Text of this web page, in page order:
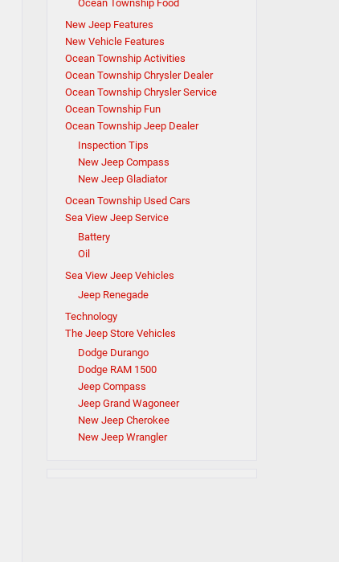
Ocean Township Food
New Jeep Features
New Vehicle Features
Ocean Township Activities
Ocean Township Chrysler Dealer
Ocean Township Chrysler Service
Ocean Township Fun
Ocean Township Jeep Dealer
Inspection Tips
New Jeep Compass
New Jeep Gladiator
Ocean Township Used Cars
Sea View Jeep Service
Battery
Oil
Sea View Jeep Vehicles
Jeep Renegade
Technology
The Jeep Store Vehicles
Dodge Durango
Dodge RAM 1500
Jeep Compass
Jeep Grand Wagoneer
New Jeep Cherokee
New Jeep Wrangler